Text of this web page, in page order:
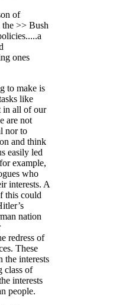
of
>> Bush
ones
to make is
like
in all of our
are not
nor to
and think
easily led
example,
who
interests. A
this could
nation
redress of
These
the interests
class of
interests
people.